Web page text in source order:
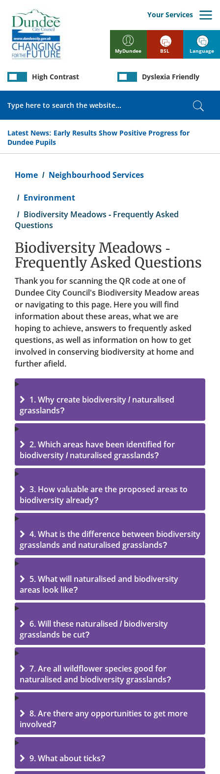
main
content
MyDundee
Your Services
Latest News: Early Results Show Positive Progress for
Dundee Pupils
High Contrast Dyslexia Friendly
BSL Language
Home Neighbourhood Services
Environment
Biodiversity Meadows - Frequently Asked
Questions
Biodiversity Meadows -
Frequently Asked Questions
Thank you for scanning the QR code at one of
Dundee City Council's Biodiversity Meadow areas
or navigating to this page. Here you will find
information about these areas, what we are
hoping to achieve, answers to frequently asked
questions, as well as information on how to get
involved in conserving biodiversity at home and
further afield.
1. Why create biodiversity / naturalised
grasslands?
2. Which areas have been identified for
biodiversity / naturalised grasslands?
3. How valuable are the proposed areas to
biodiversity already?
4. What is the difference between biodiversity
grasslands and naturalised grasslands?
5. What will naturalised and biodiversity
areas look like?
6. Will these naturalised / biodiversity
grasslands be cut?
7. Are all wildflower species good for
naturalised and biodiversity grasslands?
8. Are there any opportunities to get more
involved?
9. What about ticks?